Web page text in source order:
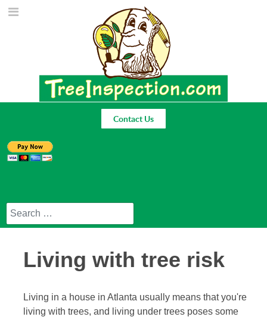
Contact Us
Search
Living with tree risk
Living in a house in Atlanta usually means that you're
living with trees, and living under trees poses some